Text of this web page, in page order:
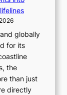
globally
for its
the
than just
directly